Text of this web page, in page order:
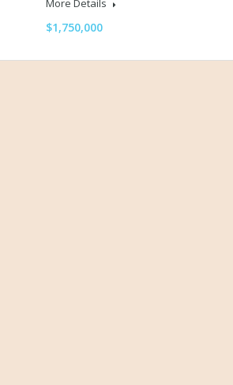
More Details
$1,750,000